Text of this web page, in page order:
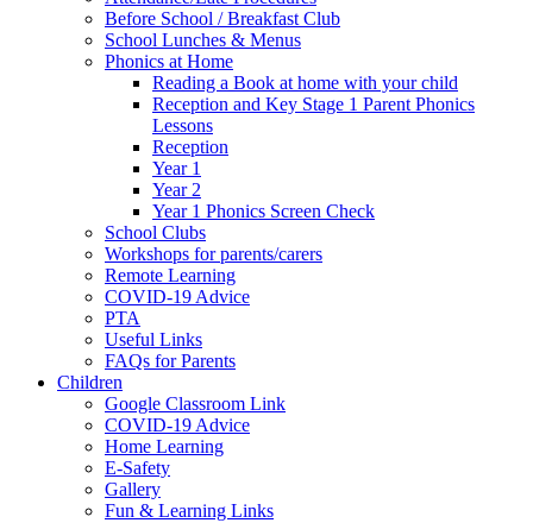
Before School / Breakfast Club
School Lunches & Menus
Phonics at Home
Reading a Book at home with your child
Reception and Key Stage 1 Parent Phonics
Lessons
Reception
Year 1
Year 2
Year 1 Phonics Screen Check
School Clubs
Workshops for parents/carers
Remote Learning
COVID-19 Advice
PTA
Useful Links
FAQs for Parents
Children
Google Classroom Link
COVID-19 Advice
Home Learning
E-Safety
Gallery
Fun & Learning Links